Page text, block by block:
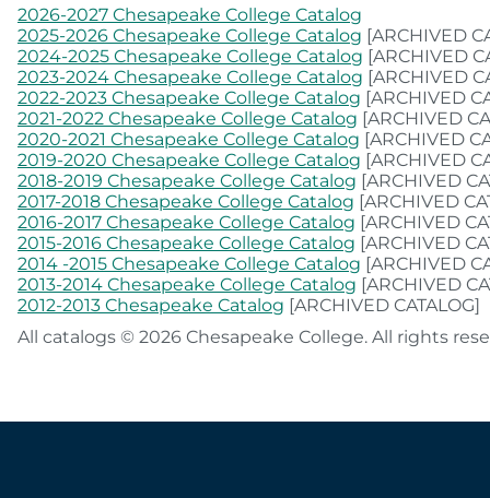
2026-2027 Chesapeake College Catalog
2025-2026 Chesapeake College Catalog [ARCHIVED
2024-2025 Chesapeake College Catalog [ARCHIVED
2023-2024 Chesapeake College Catalog [ARCHIVED
2022-2023 Chesapeake College Catalog [ARCHIVED
2021-2022 Chesapeake College Catalog [ARCHIVED
2020-2021 Chesapeake College Catalog [ARCHIVED
2019-2020 Chesapeake College Catalog [ARCHIVED
2018-2019 Chesapeake College Catalog [ARCHIVED
2017-2018 Chesapeake College Catalog [ARCHIVED
2016-2017 Chesapeake College Catalog [ARCHIVED
2015-2016 Chesapeake College Catalog [ARCHIVED
2014 -2015 Chesapeake College Catalog [ARCHIVED
2013-2014 Chesapeake College Catalog [ARCHIVED
2012-2013 Chesapeake Catalog [ARCHIVED CATALOG]
All catalogs © 2026 Chesapeake College. All rights